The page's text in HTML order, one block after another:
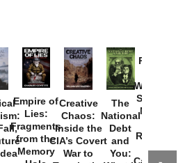
Empire of
Lies:
Fragments
from the
Memory
Creative
Chaos:
Inside the
CIA’s Covert
War to
The
National
Debt
and
You:
Provoked:
Washington
Started the
New Cold
Russia and
the